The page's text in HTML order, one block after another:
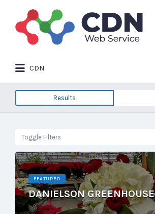
Search
for:
CDN
for:
Results
Toggle Filters
FEATURED
DANIELSON GREENHOUSE